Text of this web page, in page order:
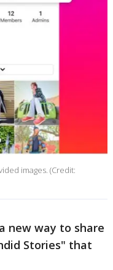
images. (Credit:
new way to share
Stories" that